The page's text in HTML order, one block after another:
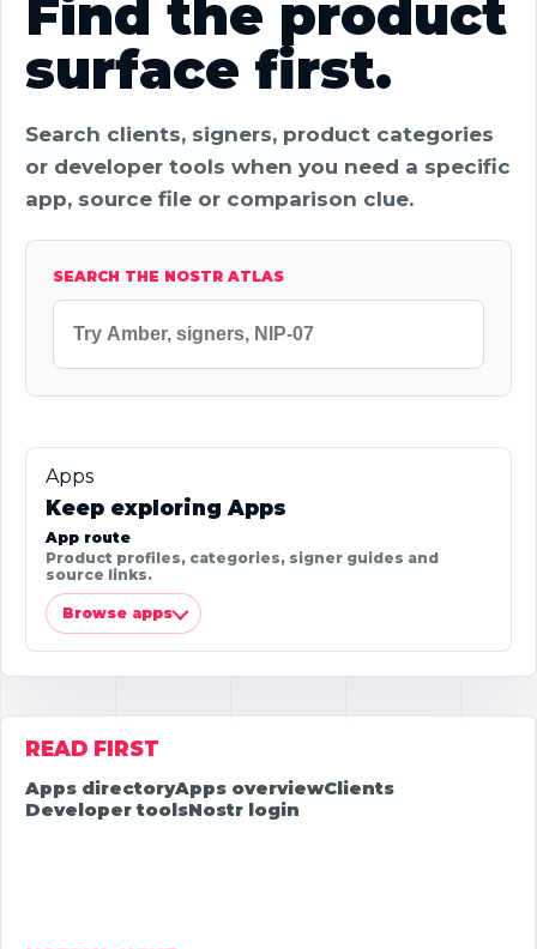
Find the product
surface first.
Search clients, signers, product categories
or developer tools when you need a specific
app, source file or comparison clue.
SEARCH THE NOSTR ATLAS
Apps
Keep exploring Apps
App route
Product profiles, categories, signer guides and
source links.
Browse apps
READ FIRST
Apps directoryApps overviewClients
Developer toolsNostr login